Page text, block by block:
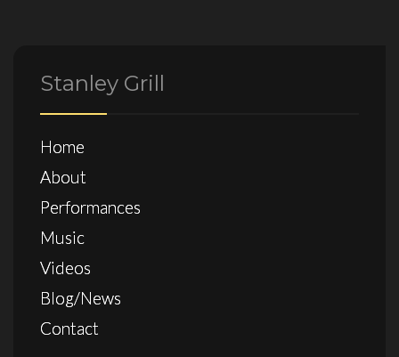
Stanley Grill
Home
About
Performances
Music
Videos
Blog/News
Contact